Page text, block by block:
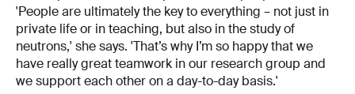
'People are ultimately the key to everything – not just in
private life or in teaching, but also in the study of
neutrons,' she says. 'That’s why I’m so happy that we
have really great teamwork in our research group and
we support each other on a day-to-day basis.'